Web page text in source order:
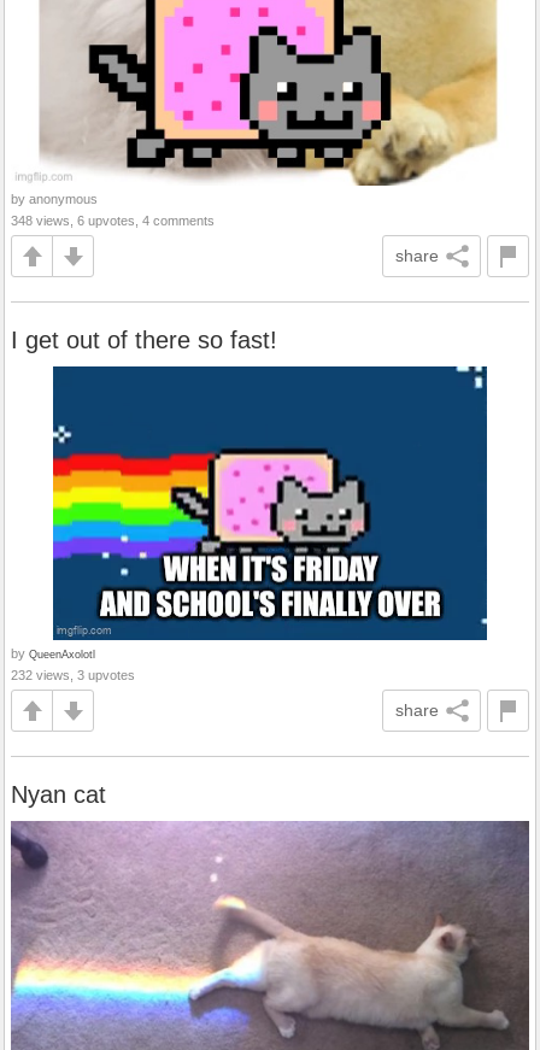
by anonymous
348 views, 6 upvotes, 4 comments
share
I get out of there so fast!
by QueenAxolotl
232 views, 3 upvotes
share
Nyan cat